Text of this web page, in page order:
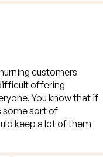
customers
offering
You know that if
some sort of
keep a lot of them